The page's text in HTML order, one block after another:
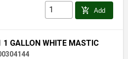
add_shopping_cart Add
1 GALLON WHITE MASTIC